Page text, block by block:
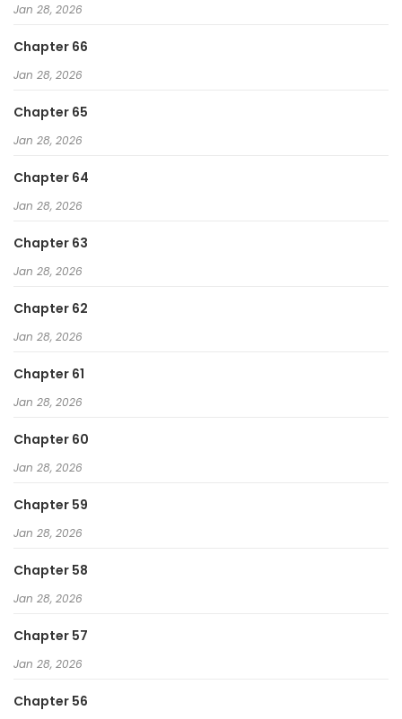
Jan 28, 2026
Chapter 66
Jan 28, 2026
Chapter 65
Jan 28, 2026
Chapter 64
Jan 28, 2026
Chapter 63
Jan 28, 2026
Chapter 62
Jan 28, 2026
Chapter 61
Jan 28, 2026
Chapter 60
Jan 28, 2026
Chapter 59
Jan 28, 2026
Chapter 58
Jan 28, 2026
Chapter 57
Jan 28, 2026
Chapter 56